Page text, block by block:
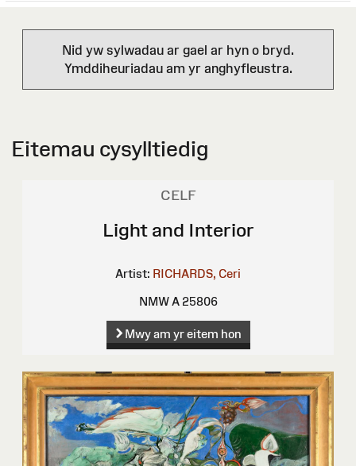
Nid yw sylwadau ar gael ar hyn o bryd.
Ymddiheuriadau am yr anghyfleustra.
Eitemau cysylltiedig
CELF
Light and Interior
Artist: RICHARDS, Ceri
NMW A 25806
Mwy am yr eitem hon